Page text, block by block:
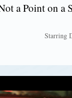
a Point on a
Starring